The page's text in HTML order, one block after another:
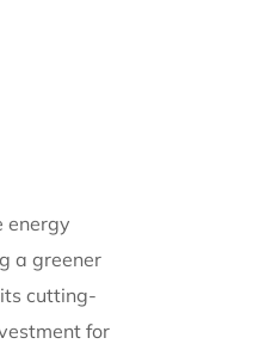
energy
a greener
cutting-
for